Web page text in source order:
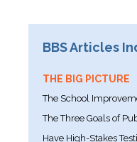
BBS Articles
THE BIG PICTURE
The School
The Three Goals of
Have High-Stakes